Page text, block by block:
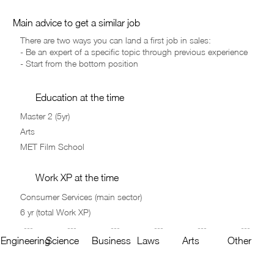
Main advice to get a similar job
Other
Arts
Laws
Business
Science
Engineering
Work XP at the time
Education at the time